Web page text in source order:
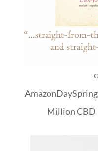
AmazonDaySpring
Million CBD